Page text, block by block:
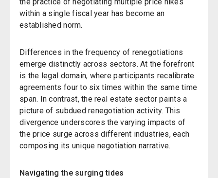
within a single fiscal year has become an
established norm.
Differences in the frequency of renegotiations
emerge distinctly across sectors. At the forefront
is the legal domain, where participants recalibrate
agreements four to six times within the same time
span. In contrast, the real estate sector paints a
picture of subdued renegotiation activity. This
divergence underscores the varying impacts of
the price surge across different industries, each
composing its unique negotiation narrative.
Navigating the surging tides